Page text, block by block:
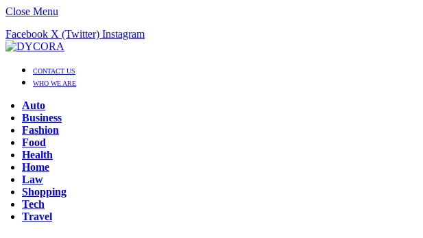
Close Menu
Facebook X (Twitter) Instagram
CONTACT US
WHO WE ARE
Auto
Business
Fashion
Food
Health
Home
Law
Shopping
Tech
Travel